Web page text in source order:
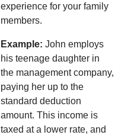
experience for your family
members.
Example: John employs
his teenage daughter in
the management company,
paying her up to the
standard deduction
amount. This income is
taxed at a lower rate, and